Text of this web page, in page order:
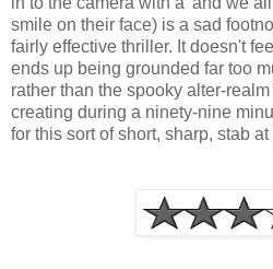
smile on their face) is a sad
fairly effective thriller. It doesn't
ends up being grounded far too
rather than the spooky alter-
creating during a ninety-nine
for this sort of short, sharp, stab